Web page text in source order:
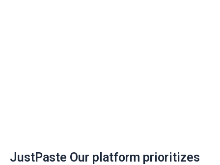
JustPaste Our platform prioritizes